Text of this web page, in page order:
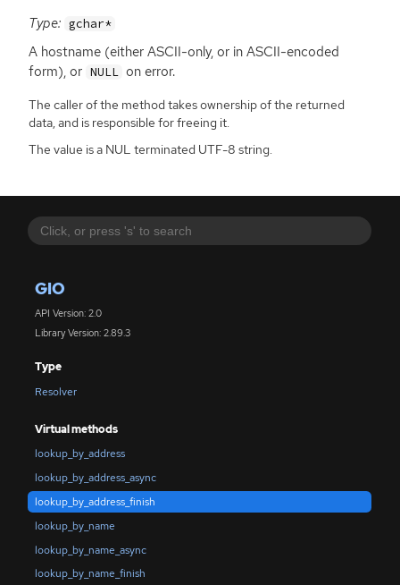
GIO
API Version: 2.0
Library Version: 2.89.3
Type
Resolver
Virtual methods
lookup_by_address
lookup_by_address_async
lookup_by_address_finish
lookup_by_name
lookup_by_name_async
lookup_by_name_finish
Type: gchar*
A hostname (either ASCII-only, or in ASCII-encoded
form), or NULL on error.
The caller of the method takes ownership of the returned
data, and is responsible for freeing it.
The value is a NUL terminated UTF-8 string.